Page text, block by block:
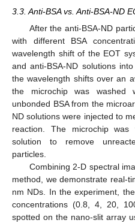
3.3. Anti-BSA vs. Anti-BSA-ND
After the anti-BSA-ND
with different BSA
wavelength shift of the EOT
and anti-BSA-ND solutions
the wavelength shifts over an
the microchip was washed
unbonded BSA from the
ND solutions were injected to
reaction. The microchip
solution to remove
particles.
Combining 2-D spectral
method, we demonstrate real-
nm NDs. In the experiment,
concentrations (0.8, 4, 20,
spotted on the nano-slit array